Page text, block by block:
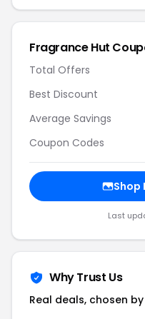
Fragrance Hut
Total Offers
Best Discount
Average Savings
Coupon Codes
Shop
Last
Why Trust Us
Real deals, chosen